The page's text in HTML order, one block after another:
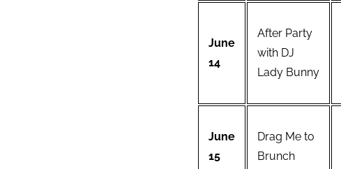
June
14
After Party
with DJ
Lady Bunny
June
15
Drag Me to
Brunch